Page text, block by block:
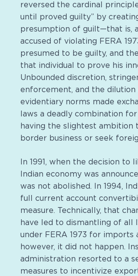
reversed the cardinal
until proved guilty” by
presumption of guilt—that is,
accused of violating FERA
presumed to be guilty, and
that individual to prove his
Unbounded discretion,
enforcement, and the dilution
evidentiary norms made
laws a deadly combination
having the slightest ambition
border business or seek
In 1991, when the decision to
Indian economy was
was not abolished. In 1994,
full current account
measure. Technically, that
have led to dismantling of all
under FERA 1973 for imports
however, it did not happen.
administration resorted to a
measures to incentivize